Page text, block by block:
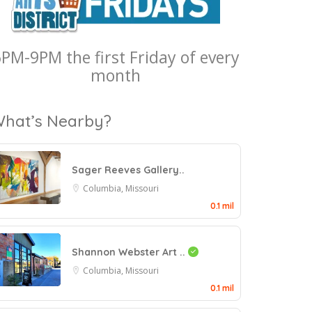
9PM the first Friday of every
month
Nearby?
Sager Reeves Gallery..
Columbia, Missouri
0.1 mil
Shannon Webster Art ..
Columbia, Missouri
0.1 mil